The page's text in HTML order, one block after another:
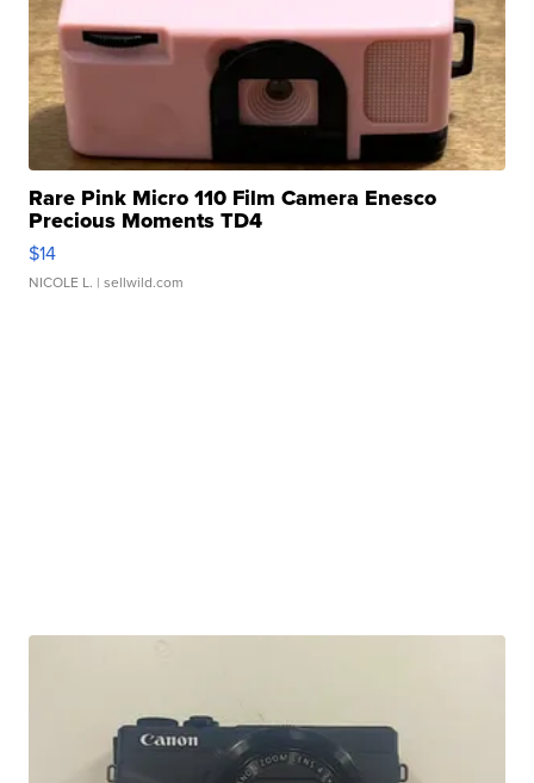
Rare Pink Micro 110 Film Camera Enesco
Precious Moments TD4
$14
NICOLE L. | sellwild.com